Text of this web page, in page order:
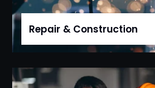
Repair & Construction